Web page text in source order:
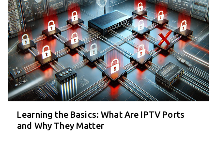
Learning the Basics: What Are IPTV Ports
and Why They Matter